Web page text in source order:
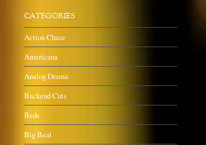
CATEGORIES
Action Chase
Americana
Analog Drama
Backend Cuts
Beds
Big Beat